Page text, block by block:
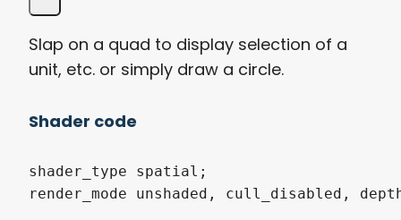
Slap on a quad to display selection of a
unit, etc. or simply draw a circle.
Shader code
shader_type spatial;
render_mode unshaded, cull_disabled,